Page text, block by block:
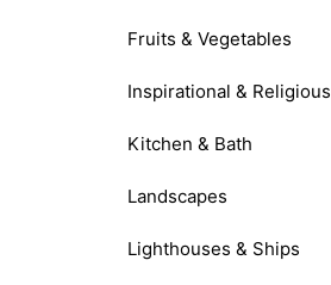
Fruits & Vegetables
Inspirational & Religious
Kitchen & Bath
Landscapes
Lighthouses & Ships